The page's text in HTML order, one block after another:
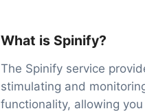
What is Spinify?
The Spinify service
stimulating and
functionality, allowing